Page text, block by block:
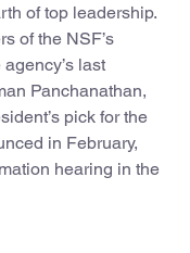
of top leadership.
of the NSF’s
last
Panchanathan,
pick for the
in February,
hearing in the